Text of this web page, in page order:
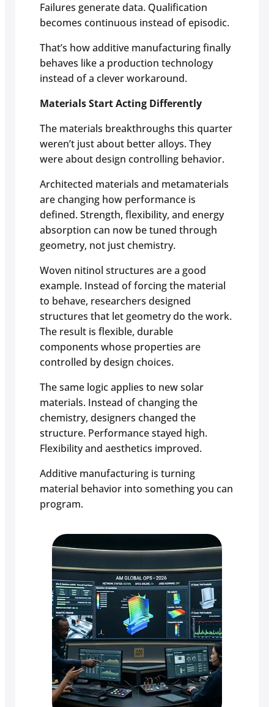
Failures generate data. Qualification
becomes continuous instead of episodic.
That’s how additive manufacturing finally
behaves like a production technology
instead of a clever workaround.
Materials Start Acting Differently
The materials breakthroughs this quarter
weren’t just about better alloys. They
were about design controlling behavior.
Architected materials and metamaterials
are changing how performance is
defined. Strength, flexibility, and energy
absorption can now be tuned through
geometry, not just chemistry.
Woven nitinol structures are a good
example. Instead of forcing the material
to behave, researchers designed
structures that let geometry do the work.
The result is flexible, durable
components whose properties are
controlled by design choices.
The same logic applies to new solar
materials. Instead of changing the
chemistry, designers changed the
structure. Performance stayed high.
Flexibility and aesthetics improved.
Additive manufacturing is turning
material behavior into something you can
program.